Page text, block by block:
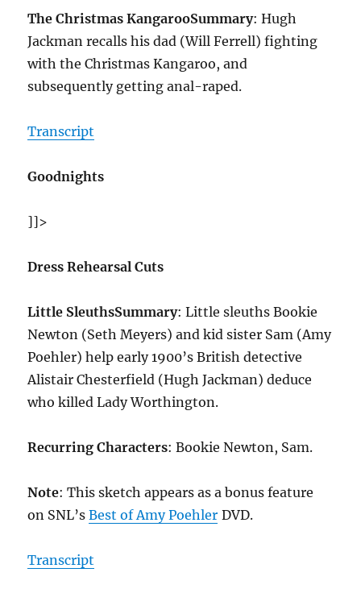
The Christmas KangarooSummary: Hugh
Jackman recalls his dad (Will Ferrell) fighting
with the Christmas Kangaroo, and
subsequently getting anal-raped.
Transcript
Goodnights
]]>
Dress Rehearsal Cuts
Little SleuthsSummary: Little sleuths Bookie
Newton (Seth Meyers) and kid sister Sam (Amy
Poehler) help early 1900’s British detective
Alistair Chesterfield (Hugh Jackman) deduce
who killed Lady Worthington.
Recurring Characters: Bookie Newton, Sam.
Note: This sketch appears as a bonus feature
on SNL’sBest of Amy Poehler DVD.
Transcript